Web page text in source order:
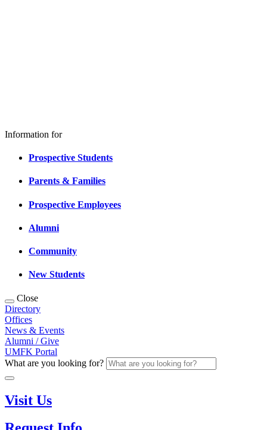
Information for
Prospective Students
Parents & Families
Prospective Employees
Alumni
Community
New Students
Close
Directory
Offices
News & Events
Alumni / Give
UMFK Portal
What are you looking for?
Visit Us